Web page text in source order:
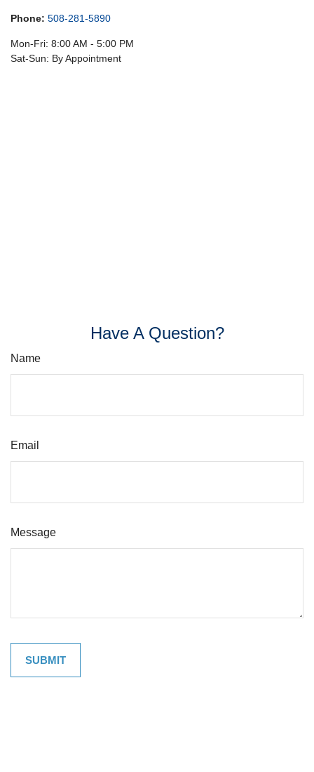
Phone: 508-281-5890
Mon-Fri: 8:00 AM - 5:00 PM
Sat-Sun: By Appointment
Have A Question?
Name
Email
Message